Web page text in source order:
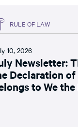
RULE OF LAW
10, 2026
Newsletter:
Declaration of
to We the